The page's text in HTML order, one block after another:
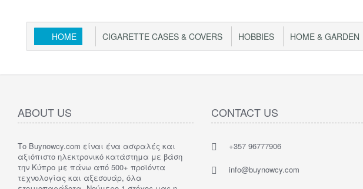
HOME CIGARETTE CASES & COVERS HOBBIES HOME & GARDEN
ABOUT US
Το Buynowcy.com είναι ένα ασφαλές και
αξιόπιστο ηλεκτρονικό κατάστημα με βάση
την Κύπρο με πάνω από 500+ προϊόντα
τεχνολογίας και αξεσουάρ, όλα
CONTACT US
+357 96777906
info@buynowcy.com